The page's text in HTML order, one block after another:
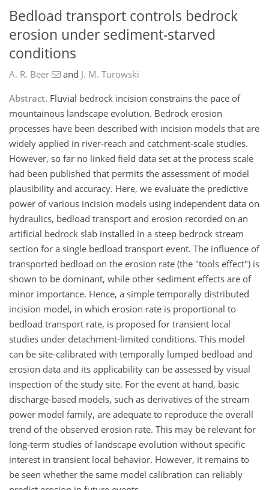
Bedload transport controls bedrock
erosion under sediment-starved
conditions
A. R. Beer and J. M. Turowski
Abstract. Fluvial bedrock incision constrains the pace of
mountainous landscape evolution. Bedrock erosion
processes have been described with incision models that are
widely applied in river-reach and catchment-scale studies.
However, so far no linked field data set at the process scale
had been published that permits the assessment of model
plausibility and accuracy. Here, we evaluate the predictive
power of various incision models using independent data on
hydraulics, bedload transport and erosion recorded on an
artificial bedrock slab installed in a steep bedrock stream
section for a single bedload transport event. The influence of
transported bedload on the erosion rate (the "tools effect") is
shown to be dominant, while other sediment effects are of
minor importance. Hence, a simple temporally distributed
incision model, in which erosion rate is proportional to
bedload transport rate, is proposed for transient local
studies under detachment-limited conditions. This model
can be site-calibrated with temporally lumped bedload and
erosion data and its applicability can be assessed by visual
inspection of the study site. For the event at hand, basic
discharge-based models, such as derivatives of the stream
power model family, are adequate to reproduce the overall
trend of the observed erosion rate. This may be relevant for
long-term studies of landscape evolution without specific
interest in transient local behavior. However, it remains to
be seen whether the same model calibration can reliably